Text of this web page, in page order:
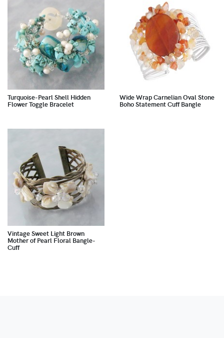
Turquoise-Pearl Shell Hidden
Flower Toggle Bracelet
Wide Wrap Carnelian Oval Stone
Boho Statement Cuff Bangle
Vintage Sweet Light Brown
Mother of Pearl Floral Bangle-
Cuff